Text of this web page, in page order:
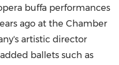
buffa performances
ago at the Chamber
artistic director
ballets such as